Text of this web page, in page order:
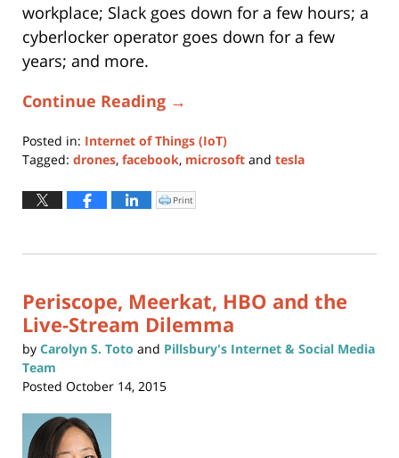
workplace; Slack goes down for a few hours; a
cyberlocker operator goes down for a few
years; and more.
Continue Reading →
Posted in: Internet of Things (IoT)
Tagged: drones, facebook, microsoft and tesla
November
24,
1:05
Click
to
window)
Print
Periscope, Meerkat, HBO and the
Live-Stream Dilemma
by Carolyn S. Toto and Pillsbury's Internet & Social Media
Team
Posted October 14, 2015